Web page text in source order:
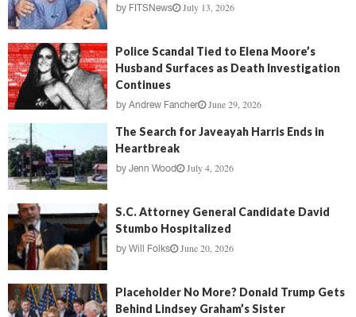
by FITSNews July 13, 2026
Police Scandal Tied to Elena Moore’s
Husband Surfaces as Death Investigation
Continues
by Andrew Fancher June 29, 2026
The Search for Javeayah Harris Ends in
Heartbreak
by Jenn Wood July 4, 2026
S.C. Attorney General Candidate David
Stumbo Hospitalized
by Will Folks June 20, 2026
Placeholder No More? Donald Trump Gets
Behind Lindsey Graham’s Sister